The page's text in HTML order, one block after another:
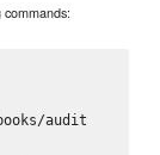
audit